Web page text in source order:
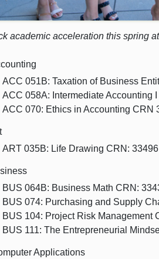
academic acceleration this spring
ACC 051B: Taxation of Business
ACC 058A: Intermediate Accounting
ACC 070: Ethics in Accounting CRN
ART 035B: Life Drawing CRN:
BUS 064B: Business Math CRN:
BUS 074: Purchasing and Supply
BUS 104: Project Risk Management
BUS 111: The Entrepreneurial
Applications